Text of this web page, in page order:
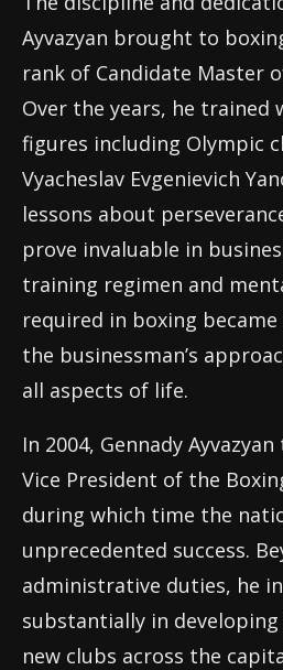
Ayvazyan brought to
rank of Candidate Master
Over the years, he trained
figures including Olympic
Vyacheslav Evgenievich
lessons about
prove invaluable in
training regimen and
required in boxing
the businessman’s
all aspects of life.
In 2004, Gennady
Vice President of the
during which time the
unprecedented success.
administrative duties, he
substantially in
new clubs across the